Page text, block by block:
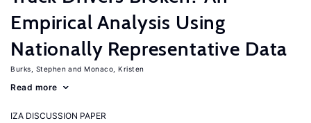
Empirical Analysis Using
Nationally Representative Data
Burks, Stephen Monaco, Kristen
Read more
IZA DISCUSSION PAPER